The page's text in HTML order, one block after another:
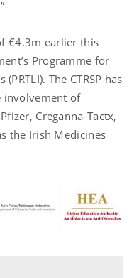
€4.3m earlier this
Programme for
The CTRSP has
involvement of
Creganna-Tactx,
the Irish Medicines